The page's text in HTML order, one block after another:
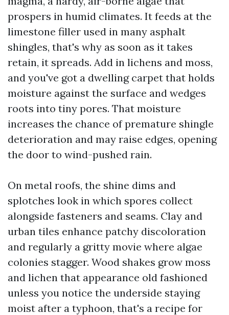
prospers in humid climates. It feeds at the
limestone filler used in many asphalt
shingles, that's why as soon as it takes
retain, it spreads. Add in lichens and moss,
and you've got a dwelling carpet that holds
moisture against the surface and wedges
roots into tiny pores. That moisture
increases the chance of premature shingle
deterioration and may raise edges, opening
the door to wind-pushed rain.
On metal roofs, the shine dims and
splotches look in which spores collect
alongside fasteners and seams. Clay and
urban tiles enhance patchy discoloration
and regularly a gritty movie where algae
colonies stagger. Wood shakes grow moss
and lichen that appearance old fashioned
unless you notice the underside staying
moist after a typhoon, that's a recipe for